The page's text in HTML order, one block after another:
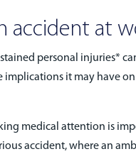
accident at
personal injuries*
it may have
medical attention is
accident, where an